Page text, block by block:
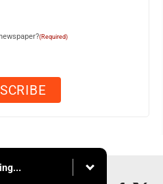
(Required)